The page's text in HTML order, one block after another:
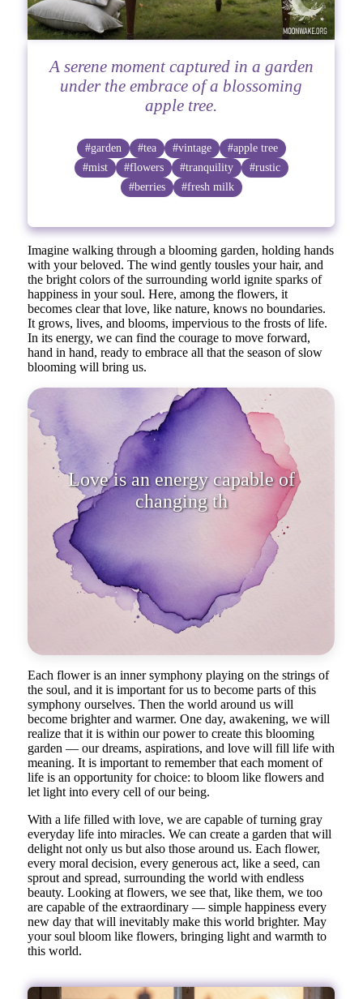
A serene moment captured in a garden
under the embrace of a blossoming
apple tree.
#garden #tea #vintage
#apple tree
#mist
#flowers #tranquility
#rustic
#berries
#fresh milk
Imagine walking through a blooming garden, holding hands
with your beloved. The wind gently tousles your hair, and
the bright colors of the surrounding world ignite sparks of
happiness in your soul. Here, among the flowers, it
becomes clear that love, like nature, knows no boundaries.
It grows, lives, and blooms, impervious to the frosts of life.
In its energy, we can find the courage to move forward,
hand in hand, ready to embrace all that the season of slow
blooming will bring us.
Love is an energy capable of c
Each flower is an inner symphony playing on the strings of
the soul, and it is important for us to become parts of this
symphony ourselves. Then the world around us will
become brighter and warmer. One day, awakening, we will
realize that it is within our power to create this blooming
garden — our dreams, aspirations, and love will fill life with
meaning. It is important to remember that each moment of
life is an opportunity for choice: to bloom like flowers and
let light into every cell of our being.
With a life filled with love, we are capable of turning gray
everyday life into miracles. We can create a garden that will
delight not only us but also those around us. Each flower,
every moral decision, every generous act, like a seed, can
sprout and spread, surrounding the world with endless
beauty. Looking at flowers, we see that, like them, we too
are capable of the extraordinary — simple happiness every
new day that will inevitably make this world brighter. May
your soul bloom like flowers, bringing light and warmth to
this world.